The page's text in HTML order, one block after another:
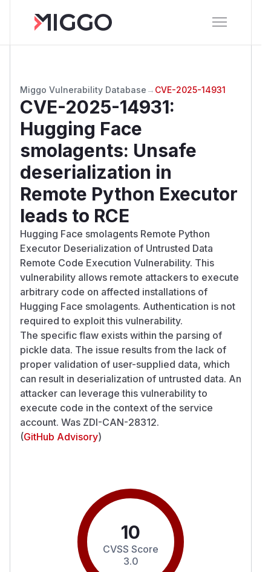
Miggo Vulnerability Database → CVE-2025-14931
CVE-2025-14931:
Hugging Face
smolagents: Unsafe
deserialization in
Remote Python Executor
leads to RCE
Hugging Face smolagents Remote Python
Executor Deserialization of Untrusted Data
Remote Code Execution Vulnerability. This
vulnerability allows remote attackers to execute
arbitrary code on affected installations of
Hugging Face smolagents. Authentication is not
required to exploit this vulnerability.
The specific flaw exists within the parsing of
pickle data. The issue results from the lack of
proper validation of user-supplied data, which
can result in deserialization of untrusted data. An
attacker can leverage this vulnerability to
execute code in the context of the service
account. Was ZDI-CAN-28312.
(GitHub Advisory)
10
CVSS Score
3.0